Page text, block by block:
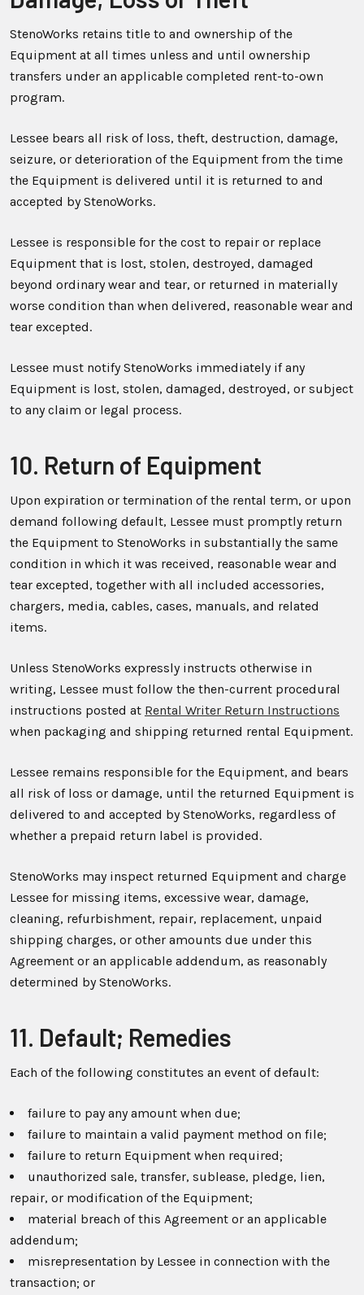
StenoWorks retains title to and ownership of the
Equipment at all times unless and until ownership
transfers under an applicable completed rent-to-own
program.
Lessee bears all risk of loss, theft, destruction, damage,
seizure, or deterioration of the Equipment from the time
the Equipment is delivered until it is returned to and
accepted by StenoWorks.
Lessee is responsible for the cost to repair or replace
Equipment that is lost, stolen, destroyed, damaged
beyond ordinary wear and tear, or returned in materially
worse condition than when delivered, reasonable wear and
tear excepted.
Lessee must notify StenoWorks immediately if any
Equipment is lost, stolen, damaged, destroyed, or subject
to any claim or legal process.
10. Return of Equipment
Upon expiration or termination of the rental term, or upon
demand following default, Lessee must promptly return
the Equipment to StenoWorks in substantially the same
condition in which it was received, reasonable wear and
tear excepted, together with all included accessories,
chargers, media, cables, cases, manuals, and related
items.
Unless StenoWorks expressly instructs otherwise in
writing, Lessee must follow the then-current procedural
instructions posted at Rental Writer Return Instructions
when packaging and shipping returned rental Equipment.
Lessee remains responsible for the Equipment, and bears
all risk of loss or damage, until the returned Equipment is
delivered to and accepted by StenoWorks, regardless of
whether a prepaid return label is provided.
StenoWorks may inspect returned Equipment and charge
Lessee for missing items, excessive wear, damage,
cleaning, refurbishment, repair, replacement, unpaid
shipping charges, or other amounts due under this
Agreement or an applicable addendum, as reasonably
determined by StenoWorks.
11. Default; Remedies
Each of the following constitutes an event of default:
failure to pay any amount when due;
failure to maintain a valid payment method on file;
failure to return Equipment when required;
unauthorized sale, transfer, sublease, pledge, lien,
repair, or modification of the Equipment;
material breach of this Agreement or an applicable
addendum;
misrepresentation by Lessee in connection with the
transaction; or